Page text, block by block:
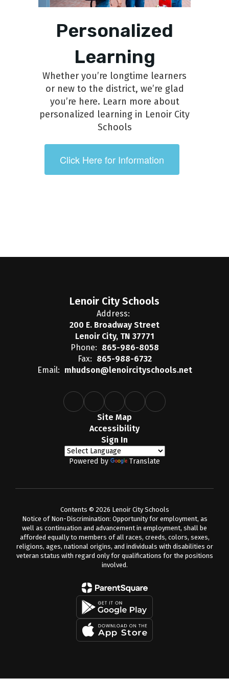
Personalized
Learning
Whether you’re longtime learners
or new to the district, we’re glad
you’re here. Learn more about
personalized learning in Lenoir City
Schools
Click Here for Information
Lenoir City Schools
Address:
200 E. Broadway Street
Lenoir City, TN 37771
Phone: 865-986-8058
Fax: 865-988-6732
Email: mhudson@lenoircityschools.net
Site Map
Accessibility
Sign In
Powered by Translate
Contents © 2026 Lenoir City Schools
Notice of Non-Discrimination: Opportunity for employment, as
well as continuation and advancement in employment, shall be
afforded equally to members of all races, creeds, colors, sexes,
religions, ages, national origins, and individuals with disabilities or
veteran status with regard only for qualifications for the positions
involved.